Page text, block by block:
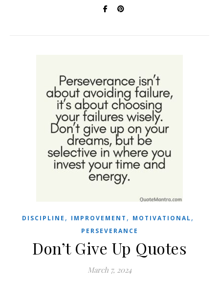
DISCIPLINE , IMPROVEMENT , MOTIVATIONAL,
PERSEVERANCE
Don’t Give Up Quotes
March 7, 2024